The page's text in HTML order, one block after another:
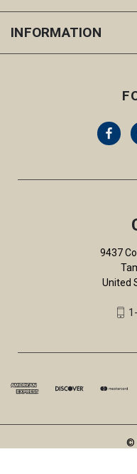
INFORMATION
9437
United
©